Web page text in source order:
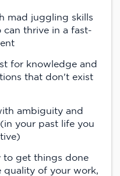
mad juggling skills
thrive in a fast-
for knowledge and
that don't exist
ambiguity and
your past life you
to get things done
of your work,